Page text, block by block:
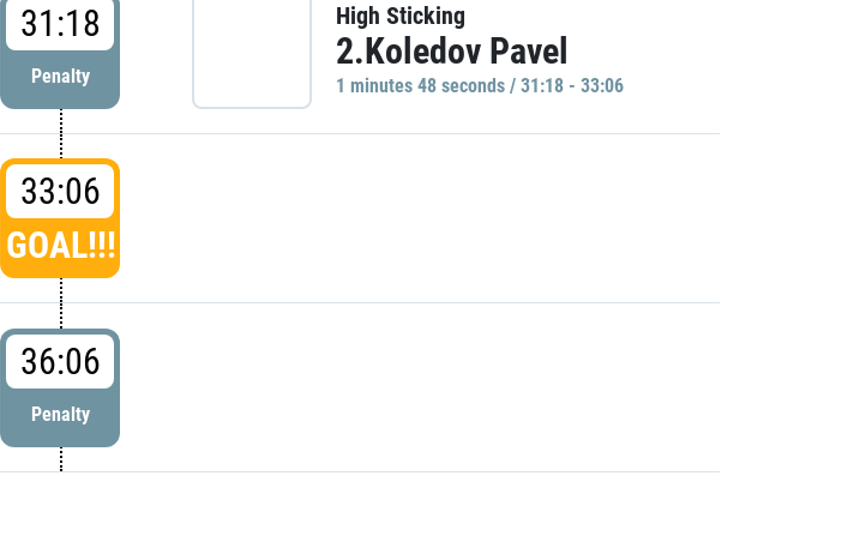
31:18
Penalty
High Sticking
2.Koledov Pavel
1 minutes 48 seconds / 31:18 - 33:06
33:06
GOAL!!!
36:06
Penalty